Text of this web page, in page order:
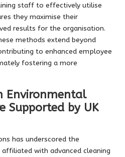
staff to effectively utilise
they maximise their
results for the organisation.
methods extend beyond
to enhanced employee
fostering a more
Environmental
Supported by UK
has underscored the
with advanced cleaning